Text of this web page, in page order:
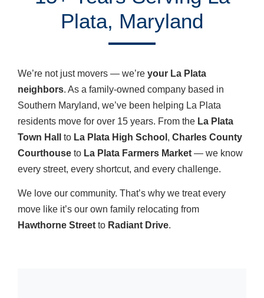
Plata, Maryland
We’re not just movers — we’re your La Plata
neighbors. As a family-owned company based in
Southern Maryland, we’ve been helping La Plata
residents move for over 15 years. From the La Plata
Town Hall
to La Plata High School , Charles County
Courthouse to La Plata Farmers Market — we know
every street, every shortcut, and every challenge.
We love our community. That’s why we treat every
move like it’s our own family relocating from
Hawthorne Street to Radiant Drive.